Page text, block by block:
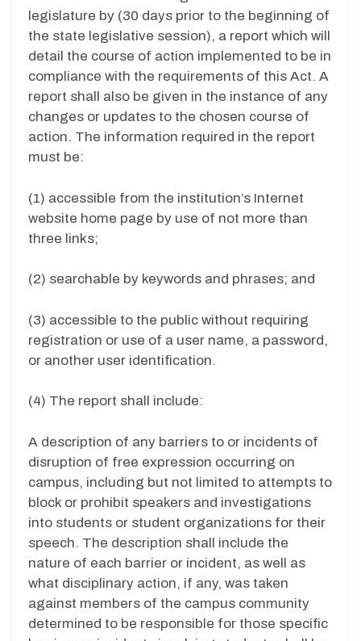
legislature by (30 days prior to the beginning of
the state legislative session), a report which will
detail the course of action implemented to be in
compliance with the requirements of this Act. A
report shall also be given in the instance of any
changes or updates to the chosen course of
action. The information required in the report
must be:
(1) accessible from the institution’s Internet
website home page by use of not more than
three links;
(2) searchable by keywords and phrases; and
(3) accessible to the public without requiring
registration or use of a user name, a password,
or another user identification.
(4) The report shall include:
A description of any barriers to or incidents of
disruption of free expression occurring on
campus, including but not limited to attempts to
block or prohibit speakers and investigations
into students or student organizations for their
speech. The description shall include the
nature of each barrier or incident, as well as
what disciplinary action, if any, was taken
against members of the campus community
determined to be responsible for those specific